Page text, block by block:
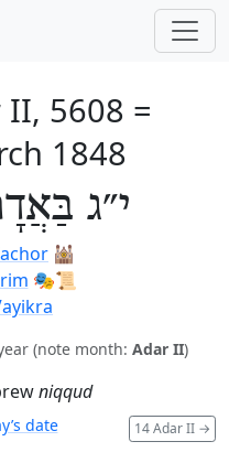
5608 =
1848
י״ג
🕍
🎭️📜
(note month: Adar II)
niqqud
14 Adar II →
date